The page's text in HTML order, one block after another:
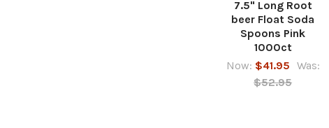
7.5" Long Root
beer Float Soda
Spoons Pink
1000ct
Now: $41.95 Was:
$52.95